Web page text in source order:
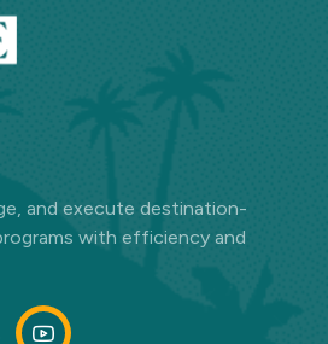
and execute destination-
with efficiency and